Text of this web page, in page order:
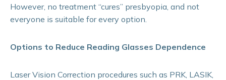
However, no treatment “cures” presbyopia, and not
everyone is suitable for every option.
Options to Reduce Reading Glasses Dependence
Laser Vision Correction procedures such as PRK, LASIK,